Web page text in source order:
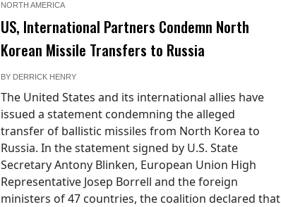
NORTH AMERICA
US, International Partners Condemn North
Korean Missile Transfers to Russia
BY DERRICK HENRY
The United States and its international allies have
issued a statement condemning the alleged
transfer of ballistic missiles from North Korea to
Russia. In the statement signed by U.S. State
Secretary Antony Blinken, European Union High
Representative Josep Borrell and the foreign
ministers of 47 countries, the coalition declared that